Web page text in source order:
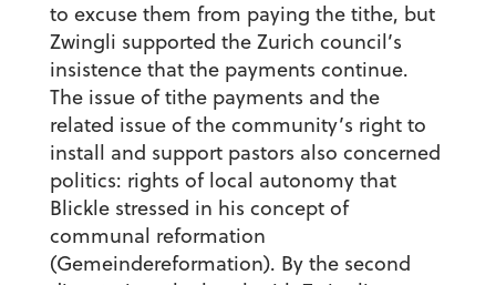
to excuse them from paying the tithe, but
Zwingli supported the Zurich council’s
insistence that the payments continue.
The issue of tithe payments and the
related issue of the community’s right to
install and support pastors also concerned
politics: rights of local autonomy that
Blickle stressed in his concept of
communal reformation
(Gemeindereformation). By the second